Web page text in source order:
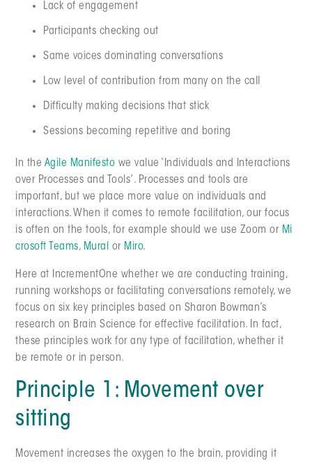
Lack of engagement
Participants checking out
Same voices dominating conversations
Low level of contribution from many on the call
Difficulty making decisions that stick
Sessions becoming repetitive and boring
In the Agile Manifesto we value ‘Individuals and Interactions
over Processes and Tools’. Processes and tools are
important, but we place more value on individuals and
interactions. When it comes to remote facilitation, our focus
is often on the tools, for example should we use Zoom or Mi
crosoft Teams, Mural or Miro.
Here at IncrementOne whether we are conducting training,
running workshops or facilitating conversations remotely, we
focus on six key principles based on Sharon Bowman’s
research on Brain Science for effective facilitation. In fact,
these principles work for any type of facilitation, whether it
be remote or in person.
Principle 1: Movement over
sitting
Movement increases the oxygen to the brain, providing it